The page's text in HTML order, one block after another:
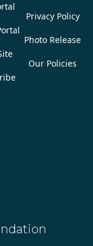
Privacy Policy
Photo Release
Our Policies